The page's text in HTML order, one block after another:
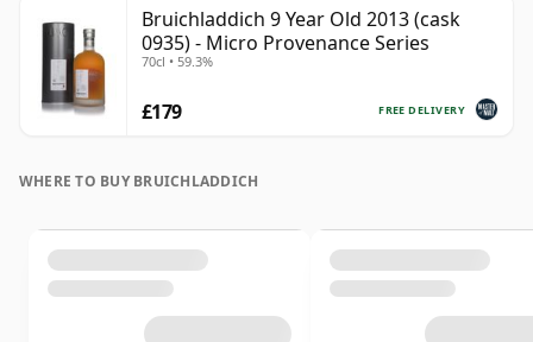
Bruichladdich 9 Year Old 2013 (cask
0935) - Micro Provenance Series
70cl • 59.3%
FREE DELIVERY
£179
WHERE TO BUY BRUICHLADDICH